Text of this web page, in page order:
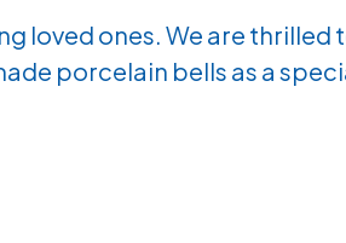
loved ones. We are thrilled
porcelain bells as a